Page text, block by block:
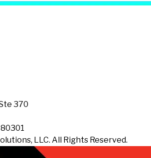
370
LLC. All Rights Reserved.